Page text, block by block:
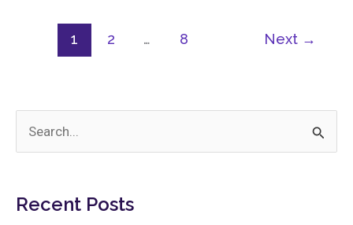
1 2 … 8 Next →
r
Recent Posts